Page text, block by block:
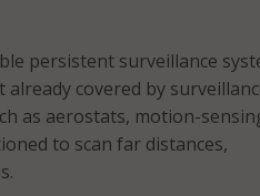
persistent surveillance
covered by
as aerostats, motion-
to scan far distances,